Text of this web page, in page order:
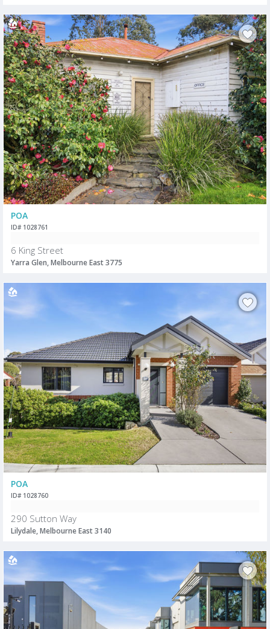
POA
ID# 1028761
6 King Street
Yarra Glen, Melbourne East 3775
POA
ID# 1028760
290 Sutton Way
Lilydale, Melbourne East 3140